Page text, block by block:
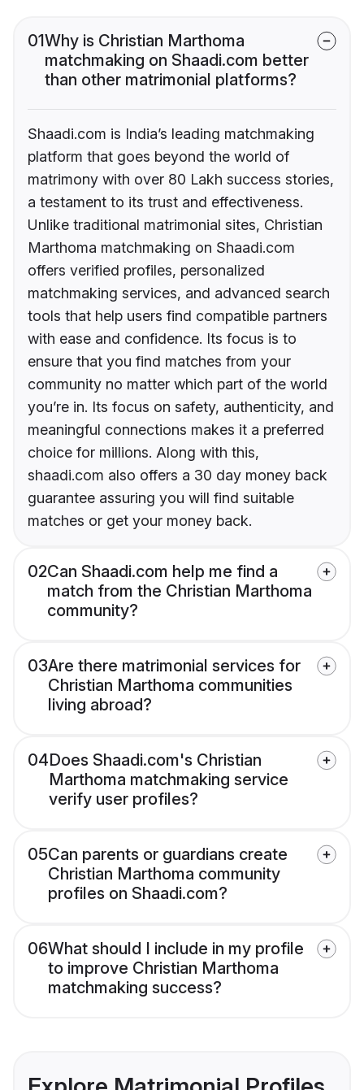
01Why is Christian Marthoma
matchmaking on Shaadi.com better
than other matrimonial platforms?
Shaadi.com is India’s leading matchmaking
platform that goes beyond the world of
matrimony with over 80 Lakh success stories,
a testament to its trust and effectiveness.
Unlike traditional matrimonial sites, Christian
Marthoma matchmaking on Shaadi.com
offers verified profiles, personalized
matchmaking services, and advanced search
tools that help users find compatible partners
with ease and confidence. Its focus is to
ensure that you find matches from your
community no matter which part of the world
you’re in. Its focus on safety, authenticity, and
meaningful connections makes it a preferred
choice for millions. Along with this,
shaadi.com also offers a 30 day money back
guarantee assuring you will find suitable
matches or get your money back.
02Can Shaadi.com help me find a
match from the Christian Marthoma
community?
03Are there matrimonial services for
Christian Marthoma communities
living abroad?
04Does Shaadi.com's Christian
Marthoma matchmaking service
verify user profiles?
05Can parents or guardians create
Christian Marthoma community
profiles on Shaadi.com?
06What should I include in my profile
to improve Christian Marthoma
matchmaking success?